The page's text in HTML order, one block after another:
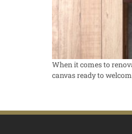
When it comes to
canvas ready to